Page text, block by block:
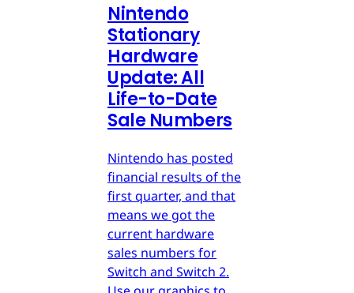
Nintendo
Stationary
Hardware
Update: All
Life-to-Date
Sale Numbers
Nintendo has posted
financial results of the
first quarter, and that
means we got the
current hardware
sales numbers for
Switch and Switch 2.